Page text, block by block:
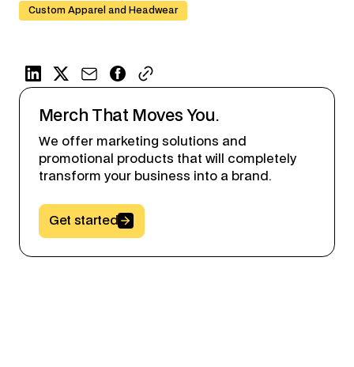
Custom Apparel and Headwear
Merch That Moves You.
We offer marketing solutions and
promotional products that will completely
transform your business into a brand.
Button Text
Get started